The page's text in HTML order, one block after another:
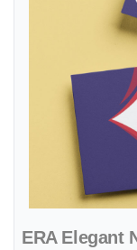
ERA Elegant